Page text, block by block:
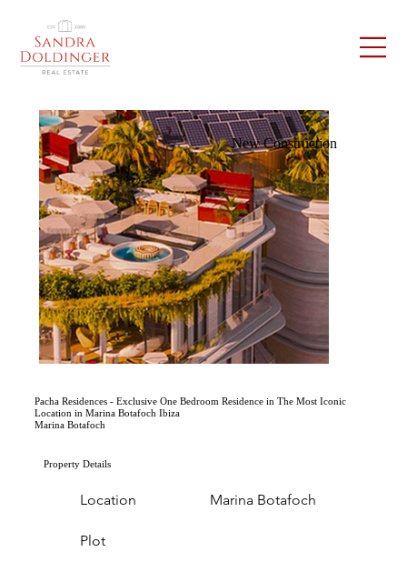
New Construction
Pacha Residences - Exclusive One Bedroom Residence in The Most Iconic
Location in Marina Botafoch Ibiza
Marina Botafoch
Property Details
Location
Plot
Marina Botafoch